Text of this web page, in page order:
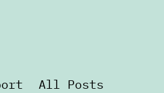
All Posts